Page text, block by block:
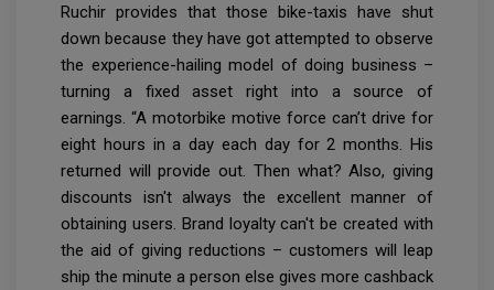
Ruchir provides that those bike-taxis have shut
down because they have got attempted to observe
the experience-hailing model of doing business –
turning a fixed asset right into a source of
earnings. “A motorbike motive force can’t drive for
eight hours in a day each day for 2 months. His
returned will provide out. Then what? Also, giving
discounts isn't always the excellent manner of
obtaining users. Brand loyalty can't be created with
the aid of giving reductions – customers will leap
ship the minute a person else gives more cashback